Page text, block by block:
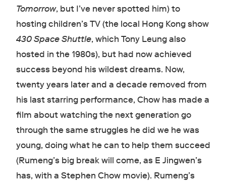
Tomorrow, but I’ve never spotted him) to
hosting children’s TV (the local Hong Kong show
430 Space Shuttle, which Tony Leung also
hosted in the 1980s), but had now achieved
success beyond his wildest dreams. Now,
twenty years later and a decade removed from
his last starring performance, Chow has made a
film about watching the next generation go
through the same struggles he did we he was
young, doing what he can to help them succeed
(Rumeng’s big break will come, as E Jingwen’s
has, with a Stephen Chow movie). Rumeng’s